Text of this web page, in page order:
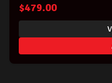
$479.00